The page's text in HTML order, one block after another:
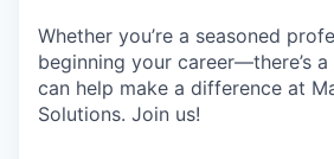
Whether you’re a seasoned
beginning your career—there’s
can help make a difference at
Solutions. Join us!